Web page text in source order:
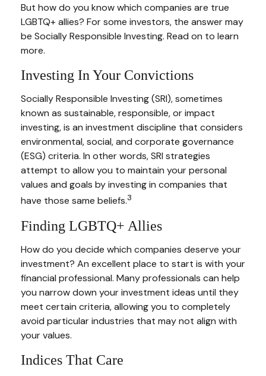
But how do you know which companies are true
LGBTQ+ allies? For some investors, the answer may
be Socially Responsible Investing. Read on to learn
more.
Investing In Your Convictions
Socially Responsible Investing (SRI), sometimes
known as sustainable, responsible, or impact
investing, is an investment discipline that considers
environmental, social, and corporate governance
(ESG) criteria. In other words, SRI strategies
attempt to allow you to maintain your personal
values and goals by investing in companies that
have those same beliefs.3
Finding LGBTQ+ Allies
How do you decide which companies deserve your
investment? An excellent place to start is with your
financial professional. Many professionals can help
you narrow down your investment ideas until they
meet certain criteria, allowing you to completely
avoid particular industries that may not align with
your values.
Indices That Care